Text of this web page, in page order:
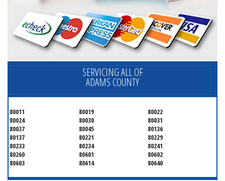
SERVICING ALL OF
ADAMS COUNTY
80011 80019
80022
80024
80030
80031
80037
80045
80136
80137
80221
80229
80233
80234
80241
80260
80601
80602
80603
80614 80640